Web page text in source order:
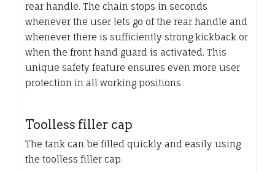
rear handle. The chain stops in seconds
whenever the user lets go of the rear handle and
whenever there is sufficiently strong kickback or
when the front hand guard is activated. This
unique safety feature ensures even more user
protection in all working positions.
Toolless filler cap
The tank can be filled quickly and easily using
the toolless filler cap.